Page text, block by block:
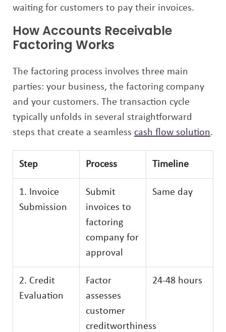
waiting for customers to pay their invoices.
How Accounts Receivable
Factoring Works
The factoring process involves three main
parties: your business, the factoring company
and your customers. The transaction cycle
typically unfolds in several straightforward
steps that create a seamless cash flow solution.
Step Process Timeline
1. Invoice
Submission
Submit
invoices to
factoring
company for
approval
Same day
2. Credit
Evaluation
Factor
assesses
customer
creditworthiness
24-48 hours